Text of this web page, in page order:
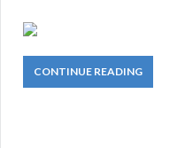
CONTINUE READING